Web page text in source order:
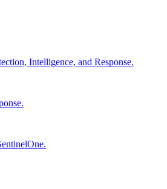
Intelligence, and Response.